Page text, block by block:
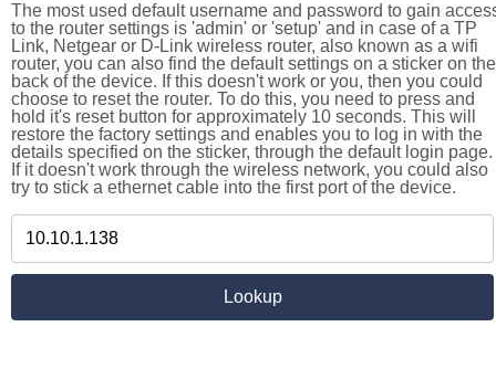
The most used default username and password to gain
to the router settings is 'admin' or 'setup' and in case of a TP
Link, Netgear or D-Link wireless router, also known as a wifi
router, you can also find the default settings on a sticker on the
back of the device. If this doesn't work or you, then you could
choose to reset the router. To do this, you need to press and
hold it's reset button for approximately 10 seconds. This will
restore the factory settings and enables you to log in with the
details specified on the sticker, through the default login page.
If it doesn't work through the wireless network, you could also
try to stick a ethernet cable into the first port of the device.